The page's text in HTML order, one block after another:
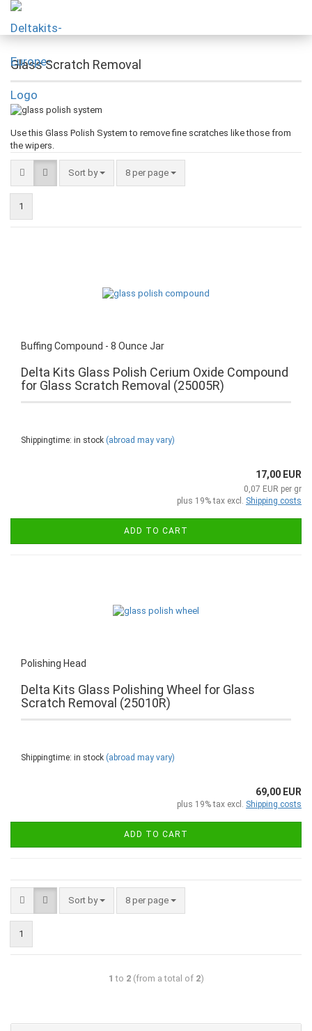
Glass Scratch Removal
Use this Glass Polish System to remove fine scratches like those from
the wipers.
Sort by 8 per page
1
Buffing Compound - 8 Ounce Jar
Delta Kits Glass Polish Cerium Oxide Compound
for Glass Scratch Removal (25005R)
Shippingtime: in stock (abroad may vary)
17,00 EUR
0,07 EUR per gr
plus 19% tax excl. Shipping costs
ADD TO CART
Polishing Head
Delta Kits Glass Polishing Wheel for Glass
Scratch Removal (25010R)
Shippingtime: in stock (abroad may vary)
69,00 EUR
plus 19% tax excl. Shipping costs
ADD TO CART
Sort by 8 per page
1
1 to 2(from a total of 2)